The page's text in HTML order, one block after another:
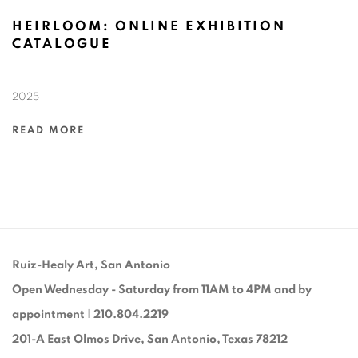
HEIRLOOM: ONLINE EXHIBITION
CATALOGUE
2025
READ MORE
Ruiz-Healy Art, San Antonio
Open Wednesday - Saturday from 11AM to 4PM and by
appointment | 210.804.2219
201-A East Olmos Drive, San Antonio, Texas 78212